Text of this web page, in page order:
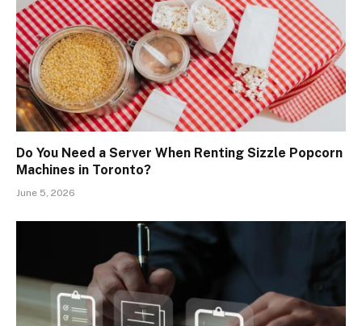
Do You Need a Server When Renting Sizzle Popcorn
Machines in Toronto?
June 5, 2026